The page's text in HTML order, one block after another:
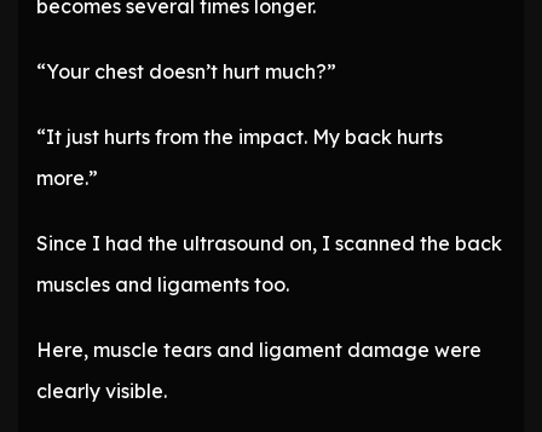
becomes several times longer.
“Your chest doesn’t hurt much?”
“It just hurts from the impact. My back hurts
more.”
Since I had the ultrasound on, I scanned the back
muscles and ligaments too.
Here, muscle tears and ligament damage were
clearly visible.